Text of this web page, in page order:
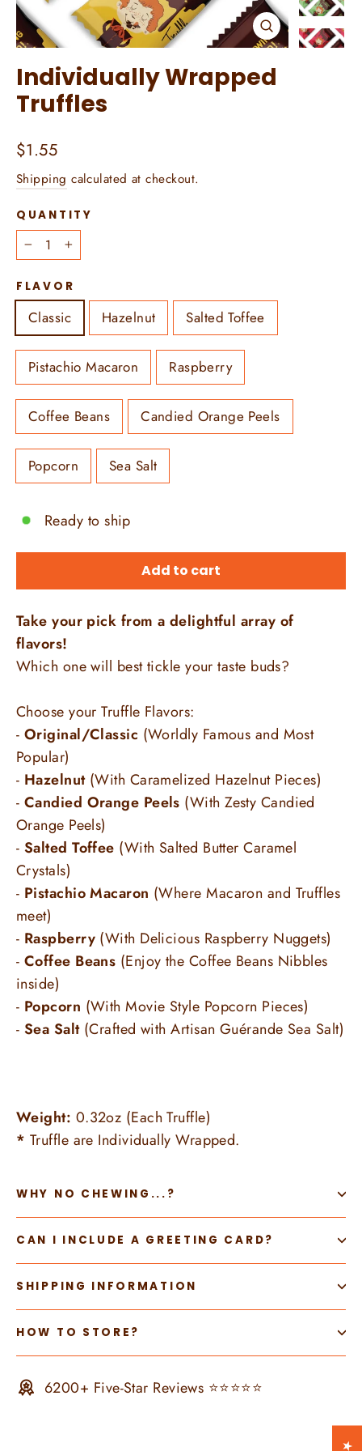
Close
(esc)
Individually Wrapped
Truffles
Regular
price
$1.55
Shipping calculated at checkout.
QUANTITY
− +
FLAVOR
Classic Hazelnut Salted Toffee
Pistachio Macaron Raspberry
Coffee Beans Candied Orange Peels
Popcorn Sea Salt
Ready to ship
Add to cart
Take your pick from a delightful array of
flavors!
Which one will best tickle your taste buds?
Choose your Truffle Flavors:
- Original/Classic (Worldly Famous and Most
Popular)
- Hazelnut (With Caramelized Hazelnut Pieces)
- Candied Orange Peels (With Zesty Candied
Orange Peels)
- Salted Toffee (With Salted Butter Caramel
Crystals)
- Pistachio Macaron (Where Macaron and Truffles
meet)
- Raspberry (With Delicious Raspberry Nuggets)
- Coffee Beans (Enjoy the Coffee Beans Nibbles
inside)
- Popcorn (With Movie Style Popcorn Pieces)
- Sea Salt(Crafted with Artisan Guérande Sea Salt)
Weight: 0.32oz (Each Truffle)
* Truffle are Individually Wrapped.
WHY NO CHEWING...?
CAN I INCLUDE A GREETING CARD?
SHIPPING INFORMATION
HOW TO STORE?
6200+ Five-Star Reviews ⭐⭐⭐⭐⭐